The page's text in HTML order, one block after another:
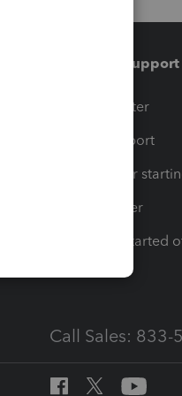
Training & support
Training Center
Learn & Support
Resources for
Tax Pro Center
How to get started
Call Sales: 833-